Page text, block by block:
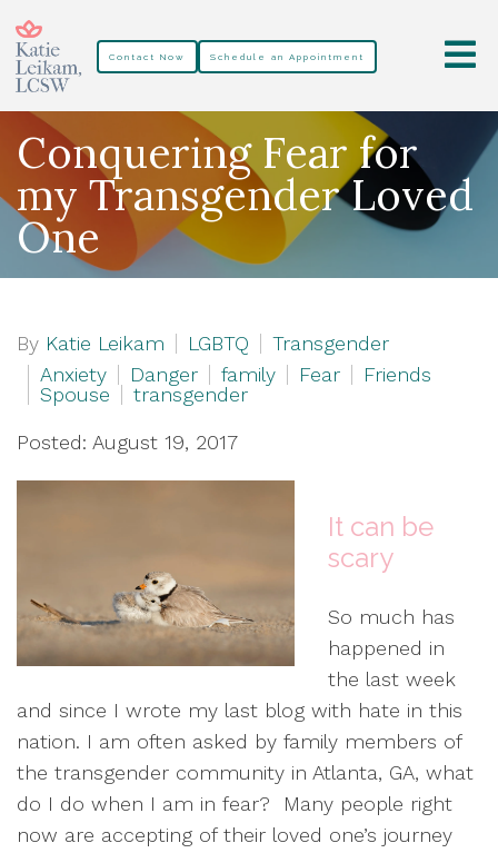
Contact Now Schedule an Appointment
Conquering Fear for
my Transgender Loved
One
By Katie Leikam LGBTQ
Transgender
Anxiety
Danger family Fear
Friends
Spouse
transgender
Posted: August 19, 2017
It can be
scary
So much has
happened in
the last week
and since I wrote my last blog with hate in this
nation. I am often asked by family members of
the transgender community in Atlanta, GA, what
do I do when I am in fear? Many people right
now are accepting of their loved one’s journey